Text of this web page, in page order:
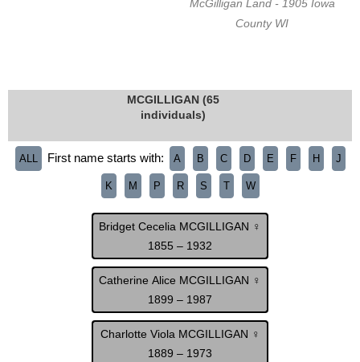
McGilligan Land - 1905 Iowa
County WI
MCGILLIGAN (65
individuals)
ALL First name starts with: A B C D E F H J
K M P R S T W
Bridget Cecelia MCGILLIGAN ♀
1855 – 1932
Catherine Alice MCGILLIGAN ♀
1899 – 1987
Charlotte Viola MCGILLIGAN ♀
1889 – 1973